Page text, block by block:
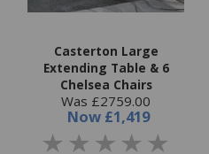
Casterton Large
Extending Table & 6
Chelsea Chairs
Was £2759.00
Now £1,419